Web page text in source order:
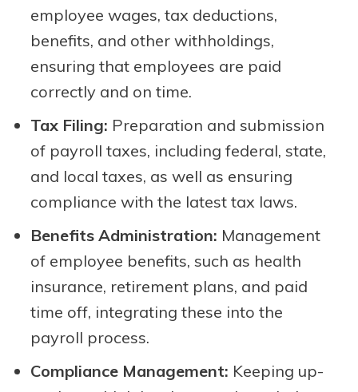
employee wages, tax deductions,
benefits, and other withholdings,
ensuring that employees are paid
correctly and on time.
Tax Filing: Preparation and submission
of payroll taxes, including federal, state,
and local taxes, as well as ensuring
compliance with the latest tax laws.
Benefits Administration: Management
of employee benefits, such as health
insurance, retirement plans, and paid
time off, integrating these into the
payroll process.
Compliance Management: Keeping up-